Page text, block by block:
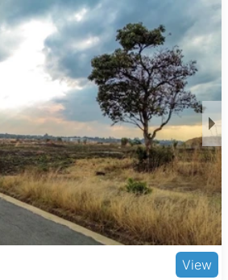
fitted kitchens. Additional common
tanks, boreholes, walled compounds,
to comfortable and self-
amenities make the properties
professionals seeking quality homes
its quiet, leafy streets and family-
professionals, families, and
offers easy access to key amenities
School and St. John's High School,
Greendale Medical Centre.
the Greendale Golf Club and
nature reserve. Shopping needs
Centre and Eastgate
links via major roads and public
commuting to the city center and
View